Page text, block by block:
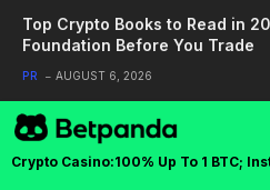
Top Crypto Books to Read in
Foundation Before You Trade
PR AUGUST 6, 2026
Crypto Casino:100% Up To 1 BTC;